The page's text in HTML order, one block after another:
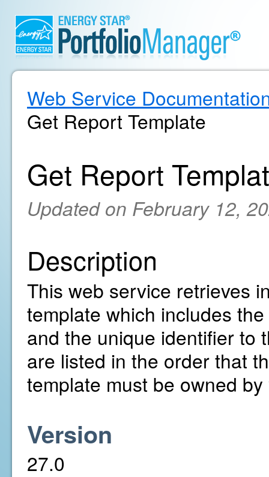
Web Service
Get Report Template
Get Report
Updated on February 12,
Description
This web service retrieves
template which includes
and the unique identifier to
are listed in the order that
template must be owned by
Version
27.0